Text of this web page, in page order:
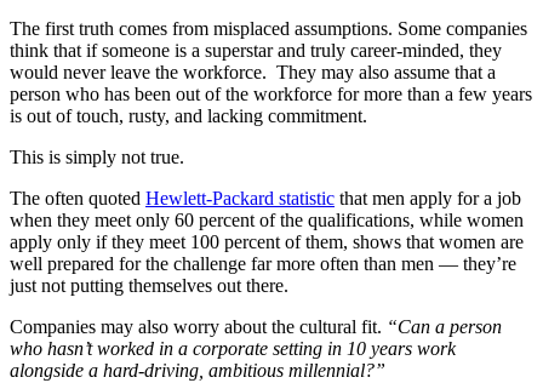
The first truth comes from misplaced assumptions. Some companies
think that if someone is a superstar and truly career-minded, they
would never leave the workforce. They may also assume that a
person who has been out of the workforce for more than a few years
is out of touch, rusty, and lacking commitment.
This is simply not true.
The often quoted Hewlett-Packard statistic that men apply for a job
when they meet only 60 percent of the qualifications, while women
apply only if they meet 100 percent of them, shows that women are
well prepared for the challenge far more often than men — they’re
just not putting themselves out there.
Companies may also worry about the cultural fit. “Can a person
who hasn’t worked in a corporate setting in 10 years work
alongside a hard-driving, ambitious millennial?”